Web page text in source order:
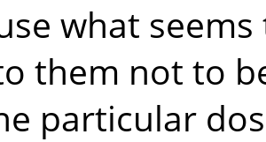
what
them not to
particular